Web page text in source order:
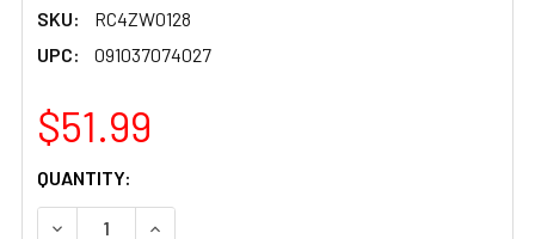
SKU:
RC4ZW0128
UPC:
091037074027
$51.99
CURRENT
STOCK:
QUANTITY:
DECREASE QUANTITY OF RC4ZW0128 RC4WD 6 LUG
INCREASE QUANTITY OF RC4ZW0128 RC4WD